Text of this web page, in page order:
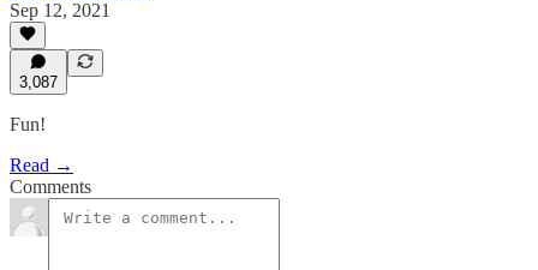
Sep 12, 2021
3,087
Fun!
Read →
Comments